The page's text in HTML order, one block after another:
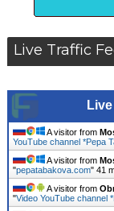
Live Traffic
A visitor from
YouTube channel *Pepa
A visitor from
"pepatabakova.com" 41
A visitor from
"Video YouTube channel